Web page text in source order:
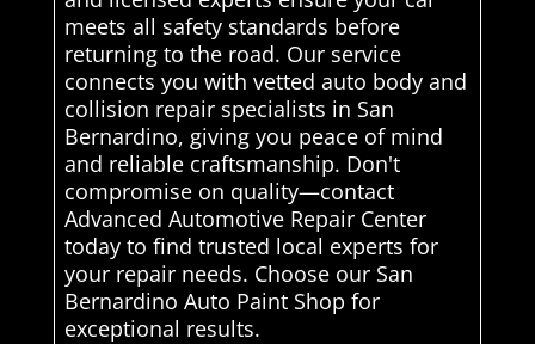
meets all safety standards before
returning to the road. Our service
connects you with vetted auto body and
collision repair specialists in San
Bernardino, giving you peace of mind
and reliable craftsmanship. Don't
compromise on quality—contact
Advanced Automotive Repair Center
today to find trusted local experts for
your repair needs. Choose our San
Bernardino Auto Paint Shop for
exceptional results.